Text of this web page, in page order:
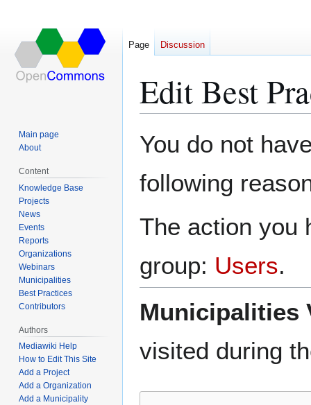
Edit Best
toto
You do not
following
The action you
group: Users.
Municipalities
visited during
Page Discussion
Main page
About
Content
Knowledge Base
Projects
News
Events
Reports
Organizations
Webinars
Municipalities
Best Practices
Contributors
Authors
Mediawiki Help
How to Edit This Site
Add a Project
Add a Organization
Add a Municipality